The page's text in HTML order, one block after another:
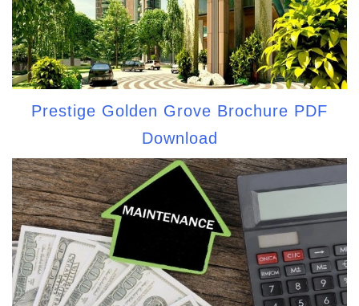
Prestige Golden Grove Brochure PDF
Download